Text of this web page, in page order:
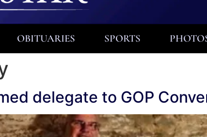
OBITUARIES SPORTS
delegate to GOP